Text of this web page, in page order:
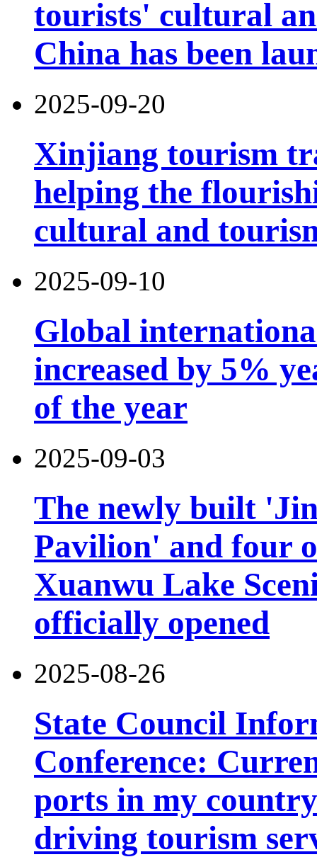
tourists' cultural
China has been
2025-09-20
Xinjiang tourism
helping the
cultural and
2025-09-10
Global
increased by 5%
of the year
2025-09-03
The newly built
Pavilion' and four
Xuanwu Lake
officially opened
2025-08-26
State Council
Conference:
ports in my
driving tourism